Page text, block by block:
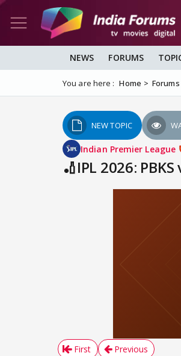
NEWS FORUMS
You are here : Home Forums
NEW TOPIC
Indian Premier League
🏏IPL 2026:
First Previous